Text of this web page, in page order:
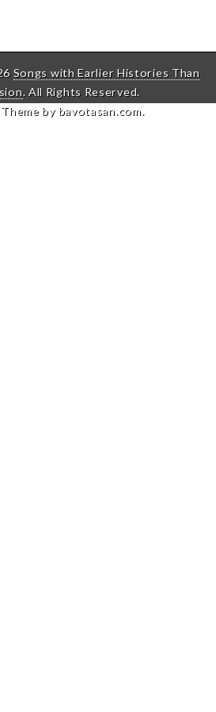
Songs with Earlier Histories Than
. All Rights Reserved.
by bavotasan.com